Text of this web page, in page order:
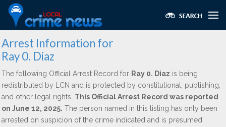
Arrest Information for
Ray 0. Diaz
The following Official Arrest Record for Ray 0. Diaz is being
redistributed by LCN and is protected by constitutional, publishing,
and other legal rights. This Official Arrest Record was reported
on June 12, 2025. The person named in this listing has only been
arrested on suspicion of the crime indicated and is presumed